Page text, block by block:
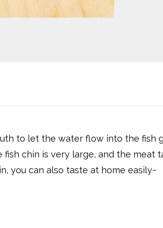
to let the water flow into the fish
chin is very large, and the meat
you can also taste at home easily~